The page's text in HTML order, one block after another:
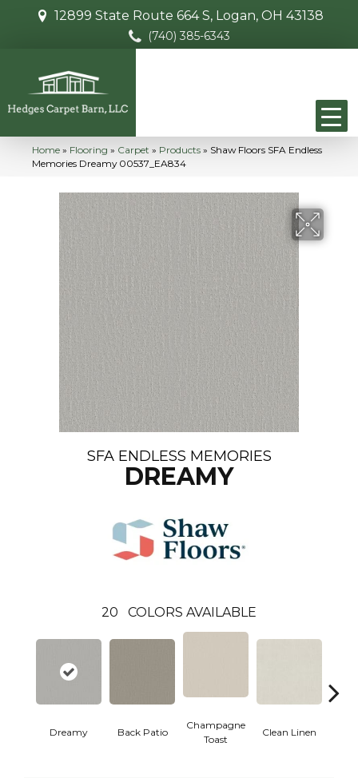
12899 State Route 664 S, Logan, OH 43138
(740) 385-6343
Home » Flooring » Carpet » Products » Shaw Floors SFA Endless
Memories Dreamy 00537_EA834
SFA ENDLESS MEMORIES
DREAMY
20 COLORS AVAILABLE
Dreamy Back Patio
Champagne
Toast
Clean Linen